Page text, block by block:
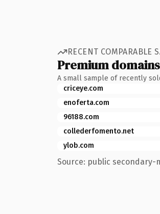
RECENT COMPARABLE
Premium
A small sample of recently
criceye.com
enoferta.com
96188.com
collederfomento.net
ylob.com
Source: public secondary-